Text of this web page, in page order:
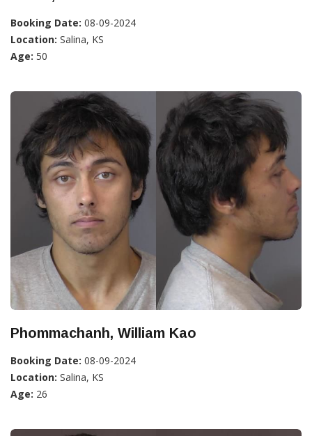
Booking Date: 08-09-2024
Location: Salina, KS
Age: 50
Phommachanh, William Kao
Booking Date: 08-09-2024
Location: Salina, KS
Age: 26